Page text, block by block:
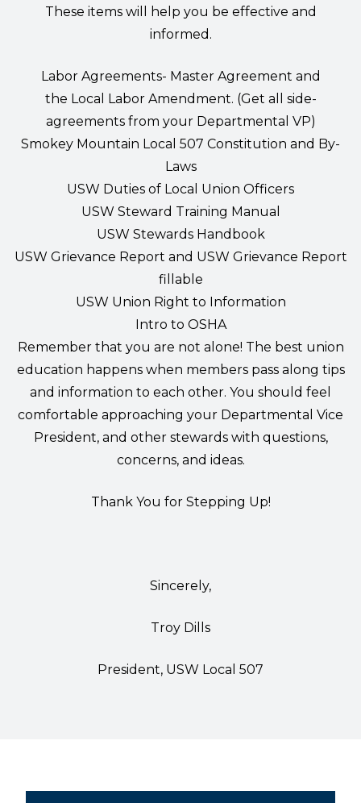
These items will help you be effective and
informed.
Labor Agreements- Master Agreement and
the Local Labor Amendment. (Get all side-
agreements from your Departmental VP)
Smokey Mountain Local 507 Constitution and By-
Laws
USW Duties of Local Union Officers
USW Steward Training Manual
USW Stewards Handbook
USW Grievance Report and USW Grievance Report
fillable
USW Union Right to Information
Intro to OSHA
Remember that you are not alone! The best union
education happens when members pass along tips
and information to each other. You should feel
comfortable approaching your Departmental Vice
President, and other stewards with questions,
concerns, and ideas.
Thank You for Stepping Up!
Sincerely,
Troy Dills
President, USW Local 507